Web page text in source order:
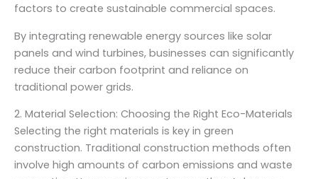
factors to create sustainable commercial spaces.
By integrating renewable energy sources like solar
panels and wind turbines, businesses can significantly
reduce their carbon footprint and reliance on
traditional power grids.
2. Material Selection: Choosing the Right Eco-Materials
Selecting the right materials is key in green
construction. Traditional construction methods often
involve high amounts of carbon emissions and waste